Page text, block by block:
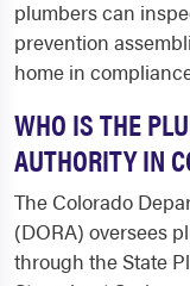
plumbers can
prevention
home in
WHO IS THE
AUTHORITY IN
The Colorado
(DORA) oversees
through the State